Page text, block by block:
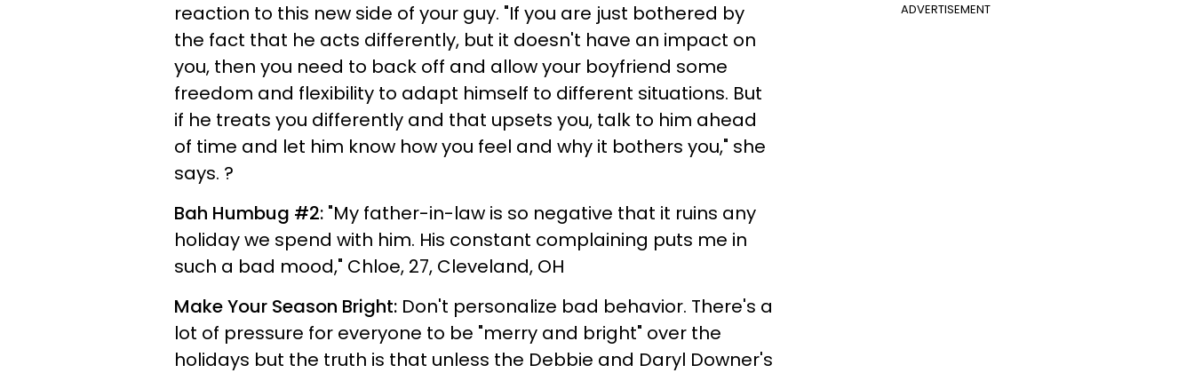
ADVERTISEMENT
reaction to this new side of your guy. "If you are just bothered by
the fact that he acts differently, but it doesn't have an impact on
you, then you need to back off and allow your boyfriend some
freedom and flexibility to adapt himself to different situations. But
if he treats you differently and that upsets you, talk to him ahead
of time and let him know how you feel and why it bothers you," she
says. ?
Bah Humbug #2: "My father-in-law is so negative that it ruins any
holiday we spend with him. His constant complaining puts me in
such a bad mood," Chloe, 27, Cleveland, OH
Make Your Season Bright: Don't personalize bad behavior. There's a
lot of pressure for everyone to be "merry and bright" over the
holidays but the truth is that unless the Debbie and Daryl Downer's